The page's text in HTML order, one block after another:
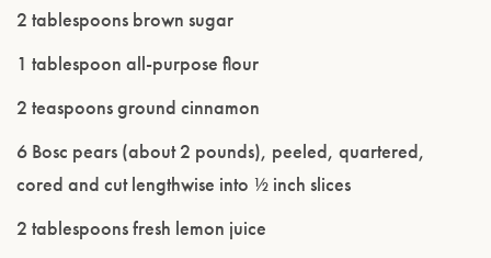
2 tablespoons brown sugar
1 tablespoon all-purpose flour
2 teaspoons ground cinnamon
6 Bosc pears (about 2 pounds), peeled, quartered,
cored and cut lengthwise into ½ inch slices
2 tablespoons fresh lemon juice